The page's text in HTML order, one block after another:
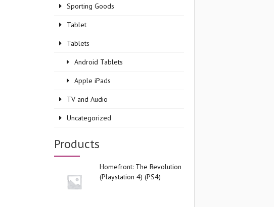
Sporting Goods
Tablet
Tablets
Android Tablets
Apple iPads
TV and Audio
Uncategorized
Products
Homefront: The Revolution
(Playstation 4) (PS4)